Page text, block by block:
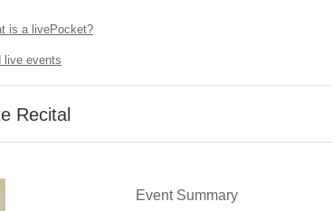
is a livePocket?
live events
Recital
Event Summary